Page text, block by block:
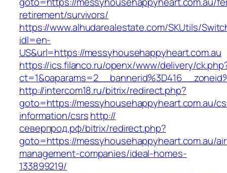
retirement/survivors/
https://www.alhudarealestate.com/SKUtils/
idl=en-
US&url=https://messyhousehappyheart.com.au
https://ics.filanco.ru/openx/www/delivery/
http://intercom18.ru/bitrix/redirect.php?
goto=https://messyhousehappyheart.com.au/
information/csrshttp://
северпрод.рф/bitrix/redirect.php?
goto=https://messyhousehappyheart.com.au/
management-companies/ideal-homes-
133899219/